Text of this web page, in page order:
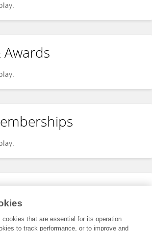
cookies that are essential for its operation
to track performance, or to improve and